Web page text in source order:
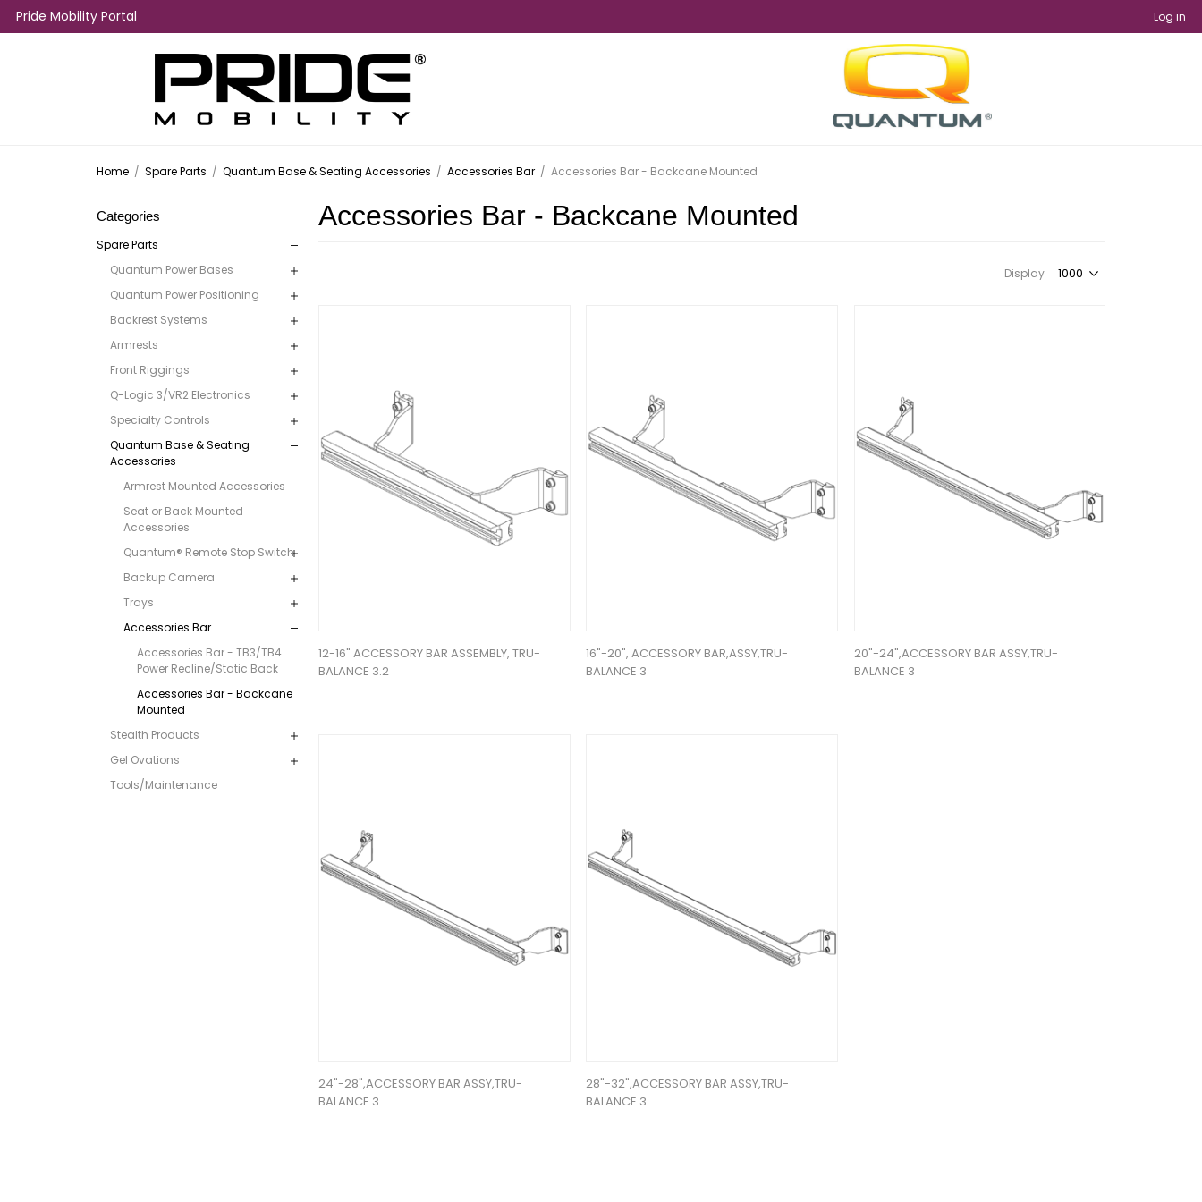
Pride Mobility Portal Log in
Home / Spare Parts / Quantum Base & Seating Accessories / Accessories Bar / Accessories Bar - Backcane Mounted
Categories
Spare Parts
Quantum Power Bases
Quantum Power Positioning
Backrest Systems
Armrests
Front Riggings
Q-Logic 3/VR2 Electronics
Specialty Controls
Quantum Base & Seating
Accessories
Armrest Mounted Accessories
Seat or Back Mounted
Accessories
Quantum® Remote Stop Switch
Backup Camera
Trays
Accessories Bar
Accessories Bar - TB3/TB4
Power Recline/Static Back
Accessories Bar - Backcane
Mounted
Stealth Products
Gel Ovations
Tools/Maintenance
Accessories Bar - Backcane Mounted
Display
12-16" ACCESSORY BAR ASSEMBLY, TRU-
BALANCE 3.2
16"-20", ACCESSORY BAR,ASSY,TRU-
BALANCE 3
20"-24",ACCESSORY BAR ASSY,TRU-
BALANCE 3
24"-28",ACCESSORY BAR ASSY,TRU-
BALANCE 3
28"-32",ACCESSORY BAR ASSY,TRU-
BALANCE 3